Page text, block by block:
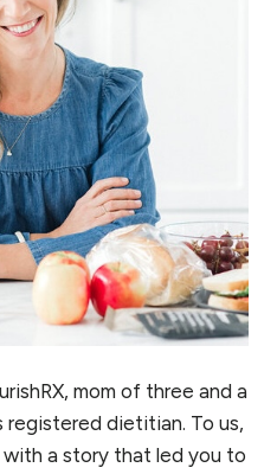
mom of three and a
dietitian. To us,
a story that led you to